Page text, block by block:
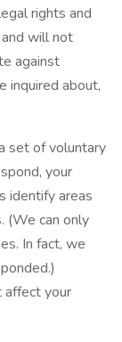
rights and
will not
against
inquired about,
set of voluntary
your
identify areas
(We can only
In fact, we
affect your